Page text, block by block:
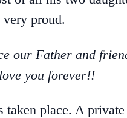
proud.
our Father and
love you forever!!
taken place. A